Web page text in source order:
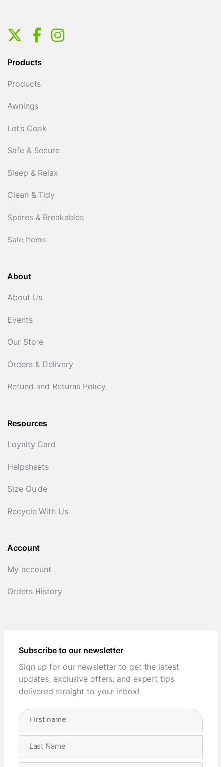
Products
Products
Awnings
Let’s Cook
Safe & Secure
Sleep & Relax
Clean & Tidy
Spares & Breakables
Sale Items
About
About Us
Events
Our Store
Orders & Delivery
Refund and Returns Policy
Resources
Loyalty Card
Helpsheets
Size Guide
Recycle With Us
Account
My account
Orders History
Subscribe to our newsletter
Sign up for our newsletter to get the latest
updates, exclusive offers, and expert tips
delivered straight to your inbox!
Full